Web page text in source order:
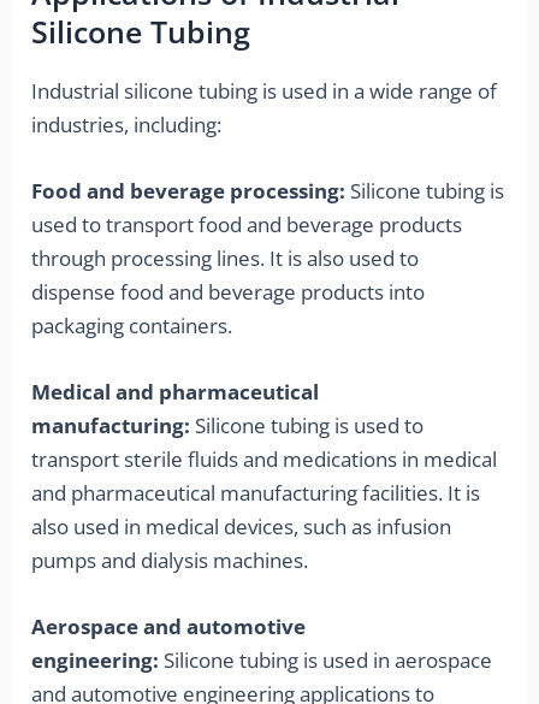
Silicone Tubing
Industrial silicone tubing is used in a wide range of
industries, including:
Food and beverage processing: Silicone tubing is
used to transport food and beverage products
through processing lines. It is also used to
dispense food and beverage products into
packaging containers.
Medical and pharmaceutical
manufacturing: Silicone tubing is used to
transport sterile fluids and medications in medical
and pharmaceutical manufacturing facilities. It is
also used in medical devices, such as infusion
pumps and dialysis machines.
Aerospace and automotive
engineering: Silicone tubing is used in aerospace
and automotive engineering applications to